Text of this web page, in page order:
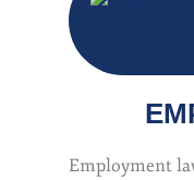
Employment